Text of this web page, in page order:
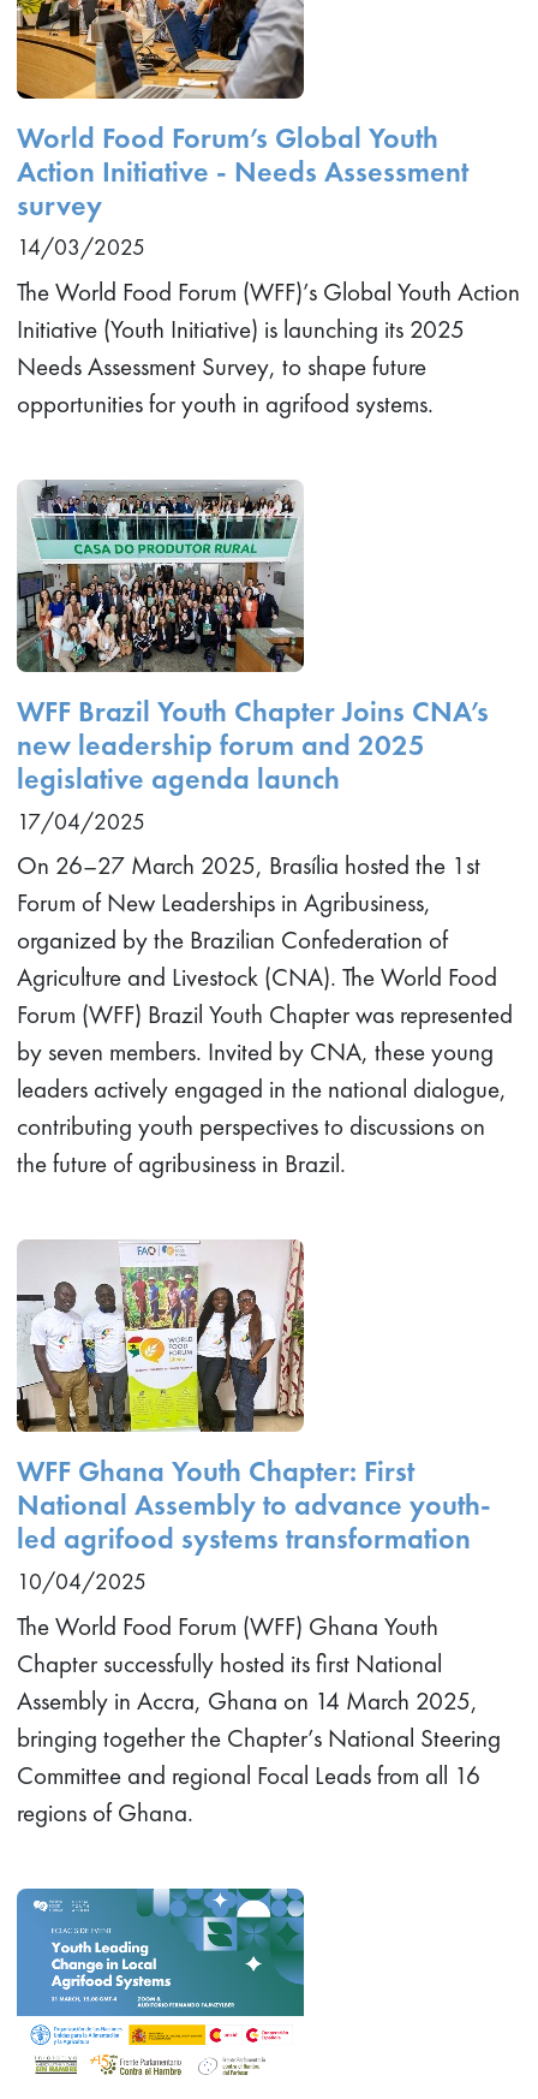
World Food Forum’s Global Youth
Action Initiative - Needs Assessment
survey
14/03/2025
The World Food Forum (WFF)’s Global Youth Action
Initiative (Youth Initiative) is launching its 2025
Needs Assessment Survey, to shape future
opportunities for youth in agrifood systems.
WFF Brazil Youth Chapter Joins CNA’s
new leadership forum and 2025
legislative agenda launch
17/04/2025
On 26–27 March 2025, Brasília hosted the 1st
Forum of New Leaderships in Agribusiness,
organized by the Brazilian Confederation of
Agriculture and Livestock (CNA). The World Food
Forum (WFF) Brazil Youth Chapter was represented
by seven members. Invited by CNA, these young
leaders actively engaged in the national dialogue,
contributing youth perspectives to discussions on
the future of agribusiness in Brazil.
WFF Ghana Youth Chapter: First
National Assembly to advance youth-
led agrifood systems transformation
10/04/2025
The World Food Forum (WFF) Ghana Youth
Chapter successfully hosted its first National
Assembly in Accra, Ghana on 14 March 2025,
bringing together the Chapter’s National Steering
Committee and regional Focal Leads from all 16
regions of Ghana.